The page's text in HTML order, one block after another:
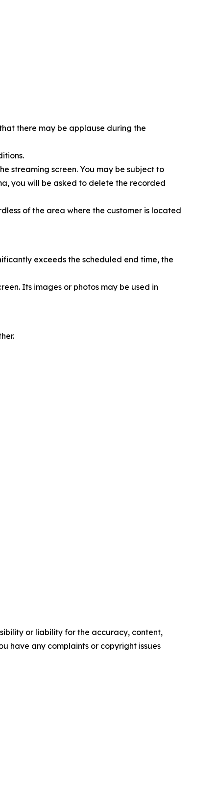
there may be applause during the
streaming screen. You may be subject to
you will be asked to delete the recorded
of the area where the customer is located
exceeds the scheduled end time, the
Its images or photos may be used in
or liability for the accuracy, content,
have any complaints or copyright issues